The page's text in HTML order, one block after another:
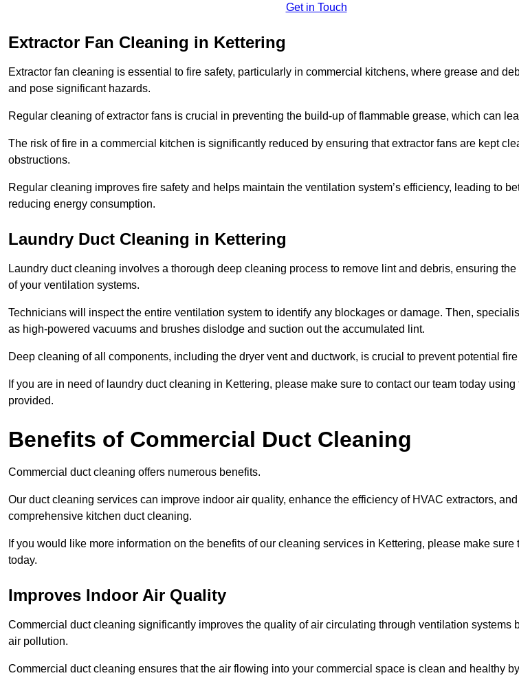
Get in Touch
Extractor Fan Cleaning in Kettering
Extractor fan cleaning is essential to fire safety, particularly in commercial kitchens, where grease and
and pose significant hazards.
Regular cleaning of extractor fans is crucial in preventing the build-up of flammable grease, which can
The risk of fire in a commercial kitchen is significantly reduced by ensuring that extractor fans are kept
obstructions.
Regular cleaning improves fire safety and helps maintain the ventilation system’s efficiency, leading to
reducing energy consumption.
Laundry Duct Cleaning in Kettering
Laundry duct cleaning involves a thorough deep cleaning process to remove lint and debris, ensuring
of your ventilation systems.
Technicians will inspect the entire ventilation system to identify any blockages or damage. Then,
as high-powered vacuums and brushes dislodge and suction out the accumulated lint.
Deep cleaning of all components, including the dryer vent and ductwork, is crucial to prevent potential
If you are in need of laundry duct cleaning in Kettering, please make sure to contact our team today
provided.
Benefits of Commercial Duct Cleaning
Commercial duct cleaning offers numerous benefits.
Our duct cleaning services can improve indoor air quality, enhance the efficiency of HVAC extractors,
comprehensive kitchen duct cleaning.
If you would like more information on the benefits of our cleaning services in Kettering, please make sure
today.
Improves Indoor Air Quality
Commercial duct cleaning significantly improves the quality of air circulating through ventilation systems
air pollution.
Commercial duct cleaning ensures that the air flowing into your commercial space is clean and healthy